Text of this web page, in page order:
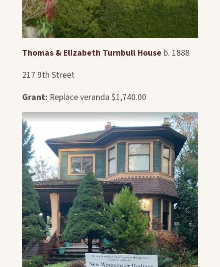
Thomas & Elizabeth Turnbull House b. 1888
217 9th Street
Grant: Replace veranda $1,740.00